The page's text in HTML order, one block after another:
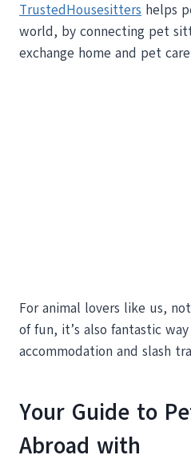
TrustedHousesitters helps
world, by connecting pet
exchange home and pet
For animal lovers like us,
of fun, it’s also fantastic
accommodation and slash
Your Guide to
Abroad with